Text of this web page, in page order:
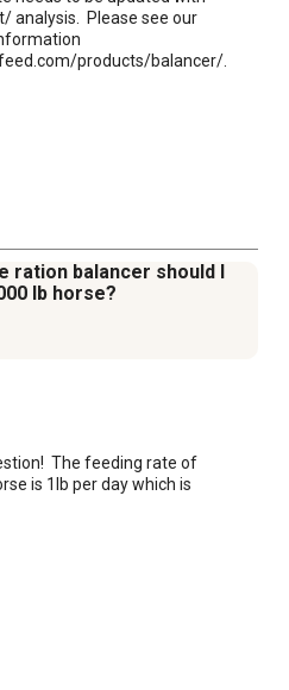
analysis.  Please see our
products/balancer/.
ration balancer should I
lb horse?
The feeding rate of
is 1lb per day which is